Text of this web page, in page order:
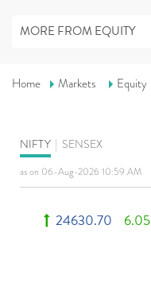
MORE FROM EQUITY
Home Markets Equity
NIFTY SENSEX
as on 06-Aug-2026 10:59 AM
24630.70 6.05